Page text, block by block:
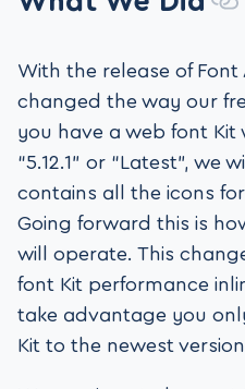
With the release of Font
changed the way our
you have a web font Kit
“5.12.1” or “Latest”, we
contains all the icons
Going forward this is
will operate. This
font Kit performance
take advantage you
Kit to the newest